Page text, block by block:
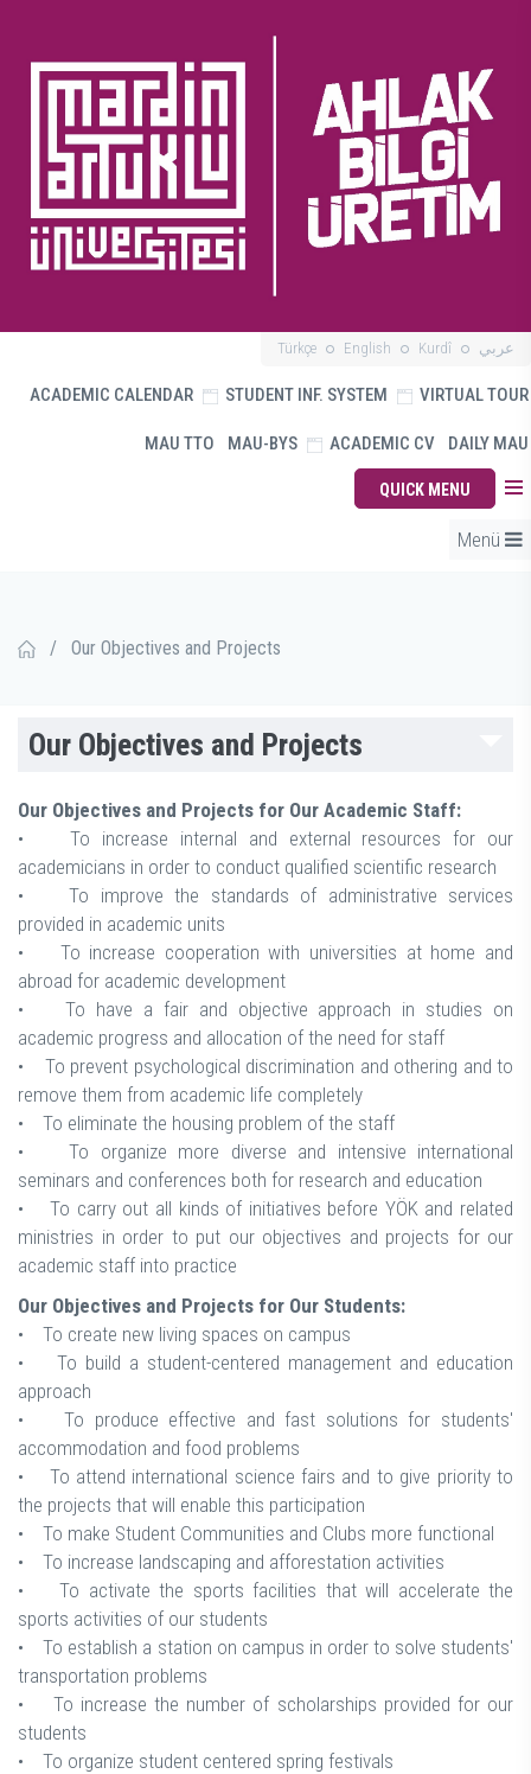
Türkçe English Kurdî عربي
ACADEMIC CALENDAR STUDENT INF. SYSTEM VIRTUAL TOUR
MAU TTO MAU-BYS ACADEMIC CV DAILY MAU
QUICK MENU
Menü
/ Our Objectives and Projects
Our Objectives and Projects
Our Objectives and Projects for Our Academic Staff:
• To increase internal and external resources for our
academicians in order to conduct qualified scientific research
• To improve the standards of administrative services
provided in academic units
• To increase cooperation with universities at home and
abroad for academic development
• To have a fair and objective approach in studies on
academic progress and allocation of the need for staff
• To prevent psychological discrimination and othering and to
remove them from academic life completely
• To eliminate the housing problem of the staff
• To organize more diverse and intensive international
seminars and conferences both for research and education
• To carry out all kinds of initiatives before YÖK and related
ministries in order to put our objectives and projects for our
academic staff into practice
Our Objectives and Projects for Our Students:
• To create new living spaces on campus
• To build a student-centered management and education
approach
• To produce effective and fast solutions for students'
accommodation and food problems
• To attend international science fairs and to give priority to
the projects that will enable this participation
• To make Student Communities and Clubs more functional
• To increase landscaping and afforestation activities
• To activate the sports facilities that will accelerate the
sports activities of our students
• To establish a station on campus in order to solve students'
transportation problems
• To increase the number of scholarships provided for our
students
• To organize student centered spring festivals